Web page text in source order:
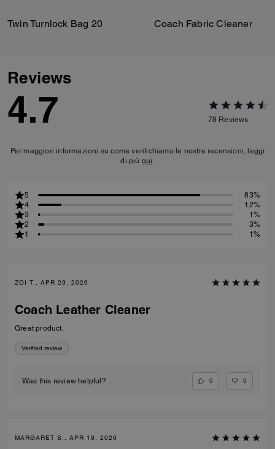
Twin Turnlock Bag 20 Coach Fabric Cleaner
Reviews
4.7 78 Reviews
Per maggiori informazioni su come verifichiamo le nostre recensioni, leggi
di più qui
5
83%
4
12%
3
1%
2
3%
1
1%
ZOI T., APR 29, 2026
Coach Leather Cleaner
Great product.
Verified review
Was this review helpful? 0 0
MARGARET S., APR 19, 2026